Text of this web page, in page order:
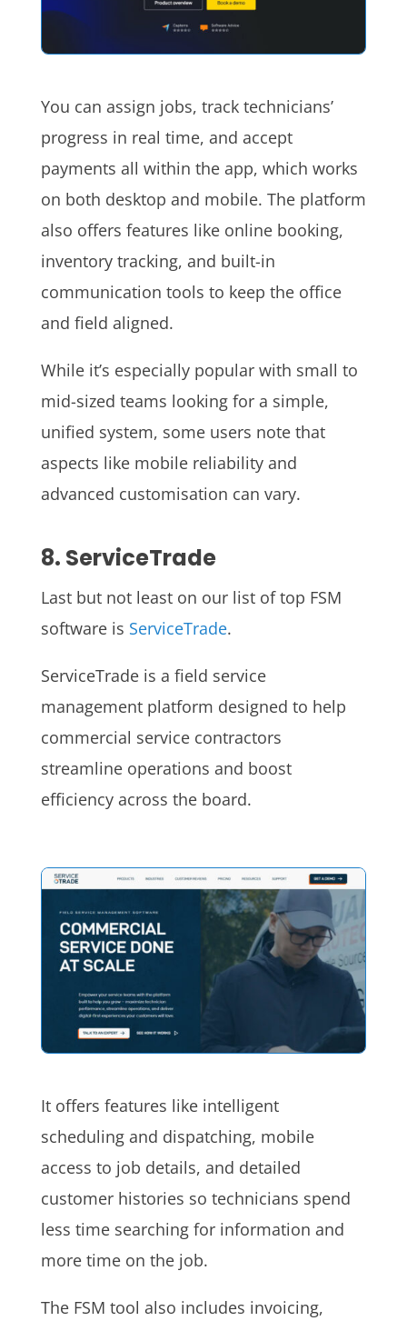
You can assign jobs, track technicians’
progress in real time, and accept
payments all within the app, which works
on both desktop and mobile. The platform
also offers features like online booking,
inventory tracking, and built-in
communication tools to keep the office
and field aligned.
While it’s especially popular with small to
mid-sized teams looking for a simple,
unified system, some users note that
aspects like mobile reliability and
advanced customisation can vary.
8. ServiceTrade
Last but not least on our list of top FSM
software is ServiceTrade.
ServiceTrade is a field service
management platform designed to help
commercial service contractors
streamline operations and boost
efficiency across the board.
It offers features like intelligent
scheduling and dispatching, mobile
access to job details, and detailed
customer histories so technicians spend
less time searching for information and
more time on the job.
The FSM tool also includes invoicing,